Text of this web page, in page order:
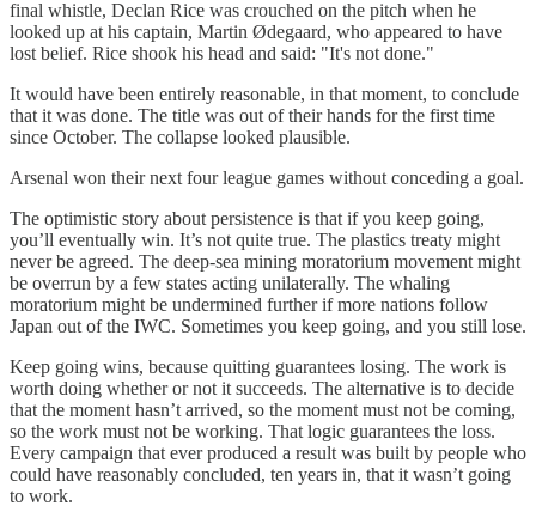
final whistle, Declan Rice was crouched on the pitch when he
looked up at his captain, Martin Ødegaard, who appeared to have
lost belief. Rice shook his head and said: "It's not done."
It would have been entirely reasonable, in that moment, to conclude
that it was done. The title was out of their hands for the first time
since October. The collapse looked plausible.
Arsenal won their next four league games without conceding a goal.
The optimistic story about persistence is that if you keep going,
you’ll eventually win. It’s not quite true. The plastics treaty might
never be agreed. The deep-sea mining moratorium movement might
be overrun by a few states acting unilaterally. The whaling
moratorium might be undermined further if more nations follow
Japan out of the IWC. Sometimes you keep going, and you still lose.
Keep going wins, because quitting guarantees losing. The work is
worth doing whether or not it succeeds. The alternative is to decide
that the moment hasn’t arrived, so the moment must not be coming,
so the work must not be working. That logic guarantees the loss.
Every campaign that ever produced a result was built by people who
could have reasonably concluded, ten years in, that it wasn’t going
to work.